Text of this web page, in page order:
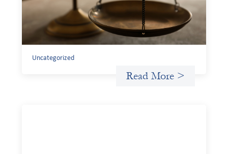
Currency risk is not an unavoidable feature of cross-
border finance but a design choice, and funders can use
existing tools to shift that burden away from local
organizations and toward those better equipped to
Uncategorized
Read More >